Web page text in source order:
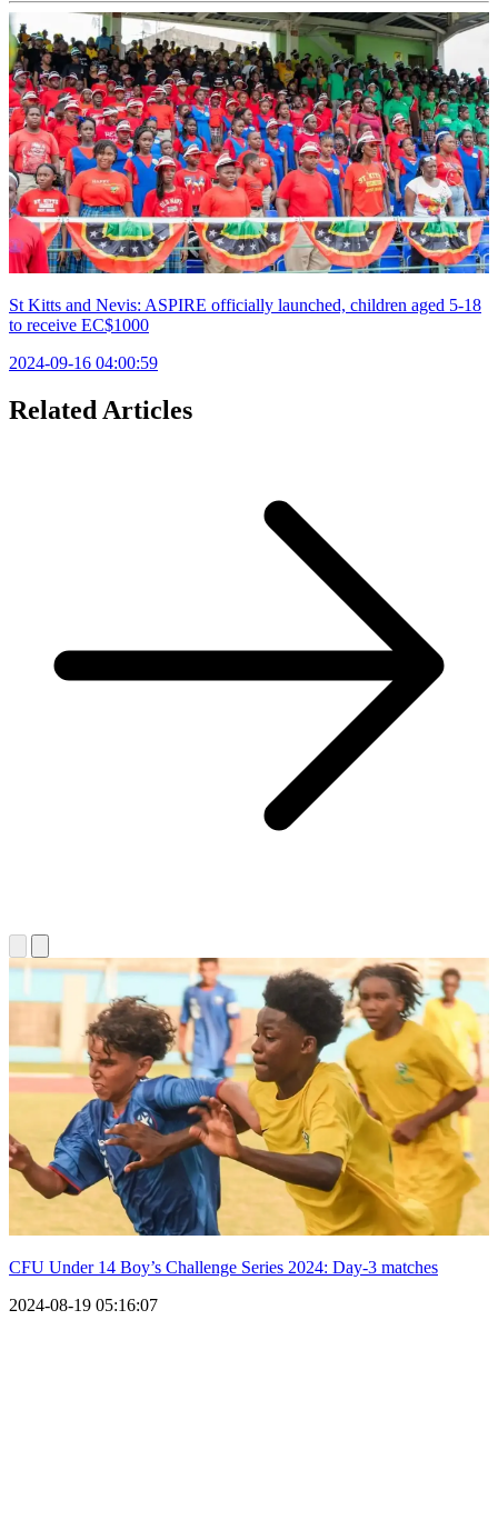
St Kitts and Nevis: ASPIRE officially launched, children aged 5-18
to receive EC$1000
2024-09-16 04:00:59
Related Articles
CFU Under 14 Boy’s Challenge Series 2024: Day-3 matches
2024-08-19 05:16:07